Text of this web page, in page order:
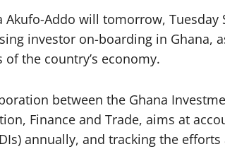
Akufo-Addo will tomorrow, Tuesday
investor on-boarding in Ghana,
the country’s economy.
between the Ghana
Finance and Trade, aims at
annually, and tracking the